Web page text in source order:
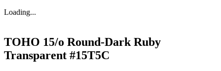
Loading...
TOHO 15/o Round-Dark Ruby
Transparent #15T5C